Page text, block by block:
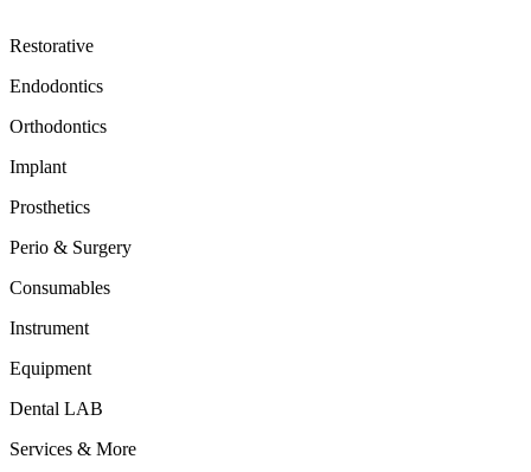
Restorative
Endodontics
Orthodontics
Implant
Prosthetics
Perio & Surgery
Consumables
Instrument
Equipment
Dental LAB
Services & More